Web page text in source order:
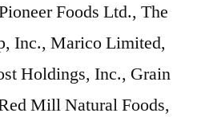
Foods Ltd., The
Inc., Marico Limited,
Holdings, Inc., Grain
Mill Natural Foods,